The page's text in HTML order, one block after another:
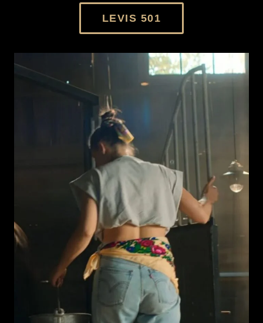
LEVIS 501